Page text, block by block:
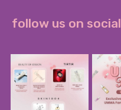
follow us on social